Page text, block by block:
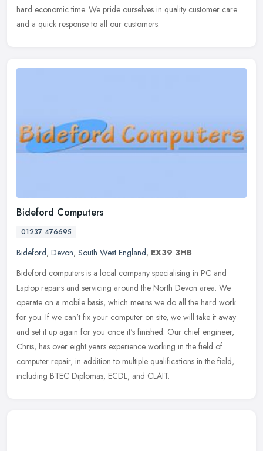
hard economic time. We pride ourselves in quality customer care
and a quick response to all our customers.
Bideford Computers
01237 476695
Bideford, Devon, South West England, EX39 3HB
Bideford computers is a local company specialising in PC and
Laptop repairs and servicing around the North Devon area. We
operate on a mobile basis, which means we do all the hard work
for you. If we can't fix your computer on site, we will take it away
and set it up again for you once it's finished. Our chief engineer,
Chris, has over eight years experience working in the field of
computer repair, in addition to multiple qualifications in the field,
including BTEC Diplomas, ECDL, and CLAIT.